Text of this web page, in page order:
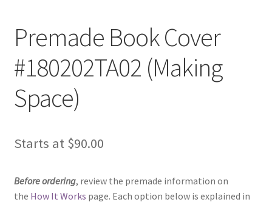
Premade Book Cover
#180202TA02 (Making
Space)
Starts at $90.00
Before ordering, review the premade information on
the How It Works page. Each option below is explained in